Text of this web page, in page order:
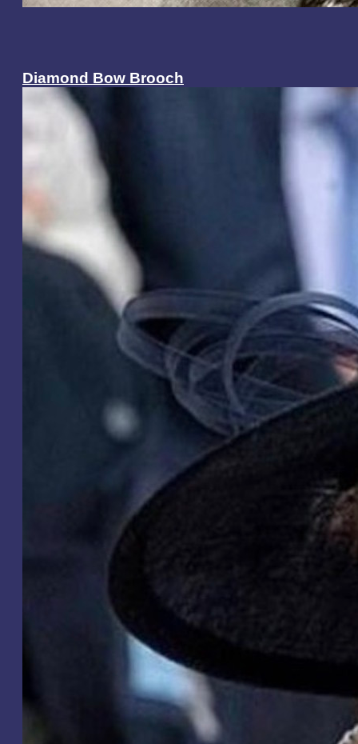
Diamond Bow Brooch